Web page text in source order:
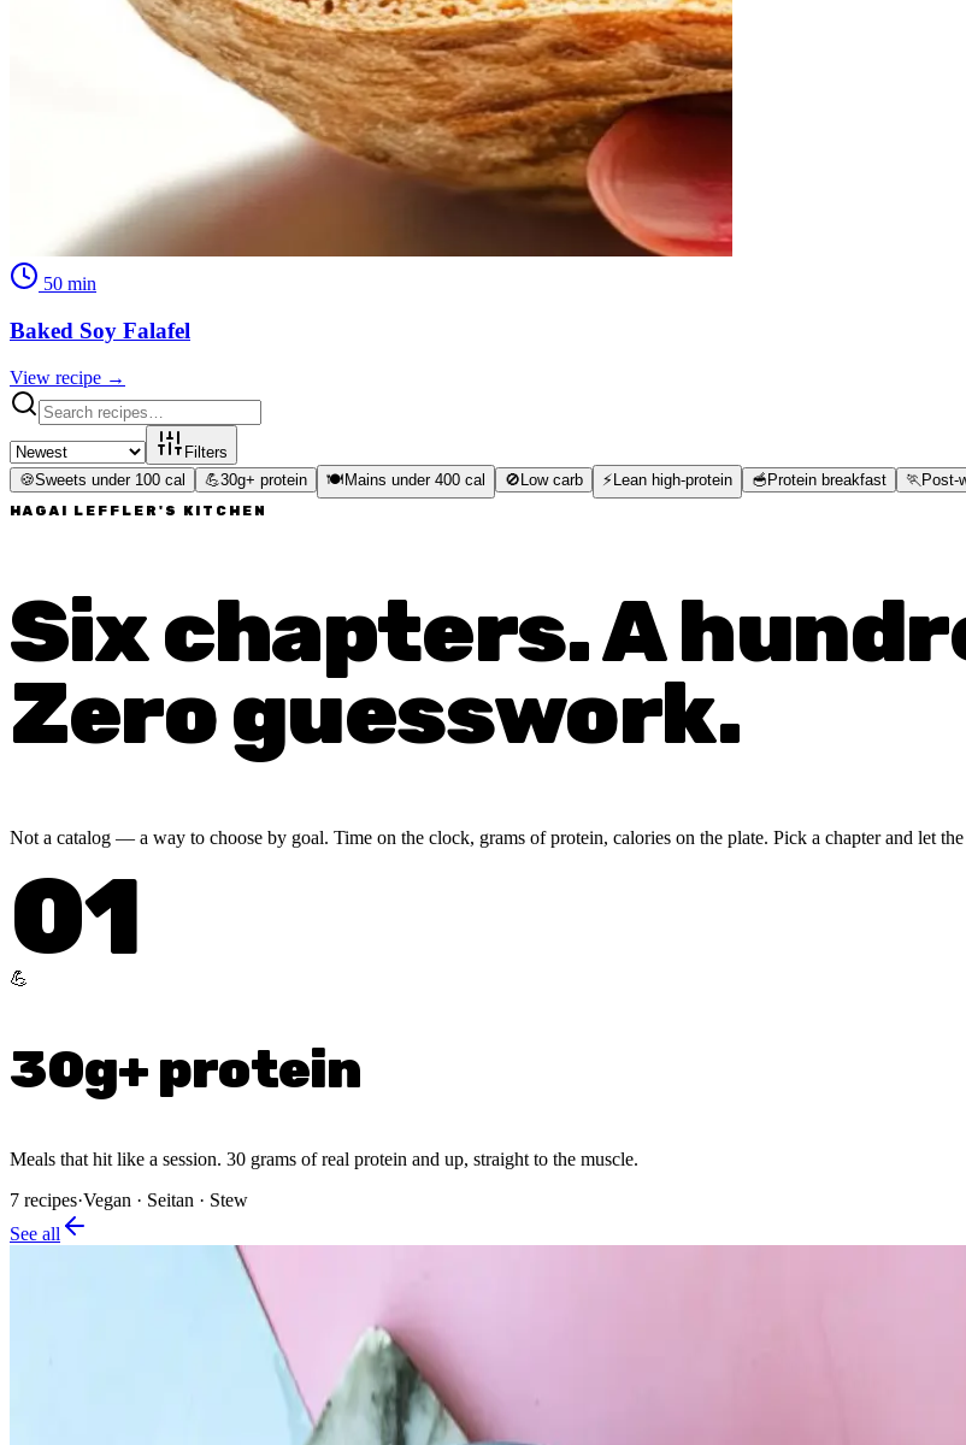
50 min
Baked Soy Falafel
View recipe →
Filters
🍪Sweets under 100 cal 💪30g+ protein 🍽️Mains under 400 cal 🚫Low carb ⚡Lean high-protein 🥣Protein breakfast 🏃 Post-
HAGAI LEFFLER'S KITCHEN
Six chapters. A
Zero guesswork.
Not a catalog — a way to choose by goal. Time on the clock, grams of protein, calories on the plate. Pick a chapter and let
01
💪
30g+ protein
Meals that hit like a session. 30 grams of real protein and up, straight to the muscle.
7 recipes·Vegan · Seitan · Stew
See all